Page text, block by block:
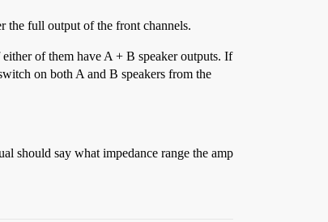
the full output of the front channels.
of them have A + B speaker outputs. If
on both A and B speakers from the
should say what impedance range the amp